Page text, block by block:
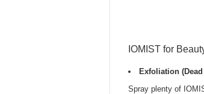
IOMIST for
Exfoliation
Spray plenty of